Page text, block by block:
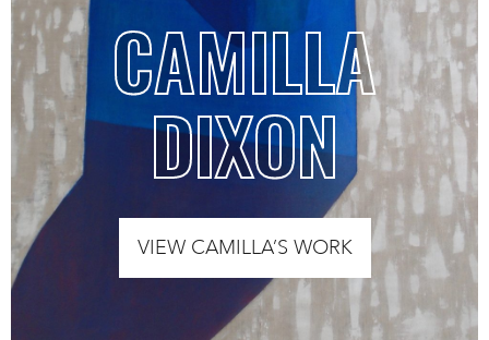
CAMILLA
DIXON
VIEW CAMILLA’S WORK